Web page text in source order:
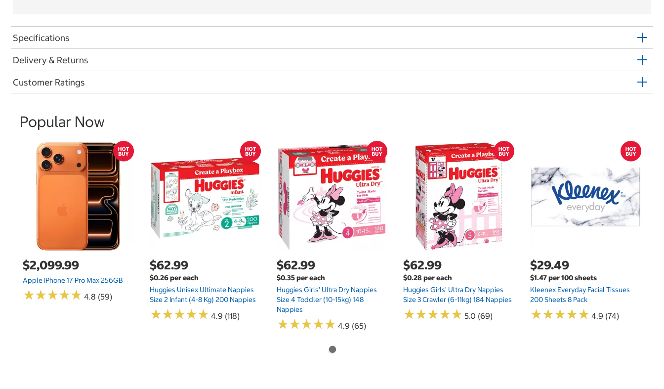
Specifications
Delivery & Returns
Customer Ratings
Popular Now
$2,099.99
Apple IPhone 17 Pro Max 256GB
★★★★★
★★★★★ 4.8 (59)
$62.99
$0.26 per each
Huggies Unisex Ultimate Nappies
Size 2 Infant (4-8 Kg) 200 Nappies
★★★★★
★★★★★ 4.9 (118)
$62.99
$0.35 per each
Huggies Girls' Ultra Dry Nappies
Size 4 Toddler (10-15kg) 148
Nappies
★★★★★
★★★★★ 4.9 (65)
$62.99
$0.28 per each
Huggies Girls' Ultra Dry Nappies
Size 3 Crawler (6-11kg) 184 Nappies
★★★★★
★★★★★ 5.0 (69)
$29.49
$1.47 per 100 sheets
Kleenex Everyday Facial Tissues
200 Sheets 8 Pack
★★★★★
★★★★★ 4.9 (74)